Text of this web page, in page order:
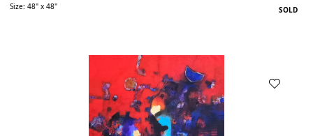
Size: 48" x 48" SOLD